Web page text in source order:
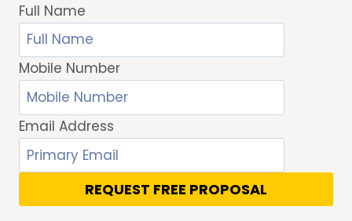
Full Name
Mobile Number
Email Address
REQUEST FREE PROPOSAL